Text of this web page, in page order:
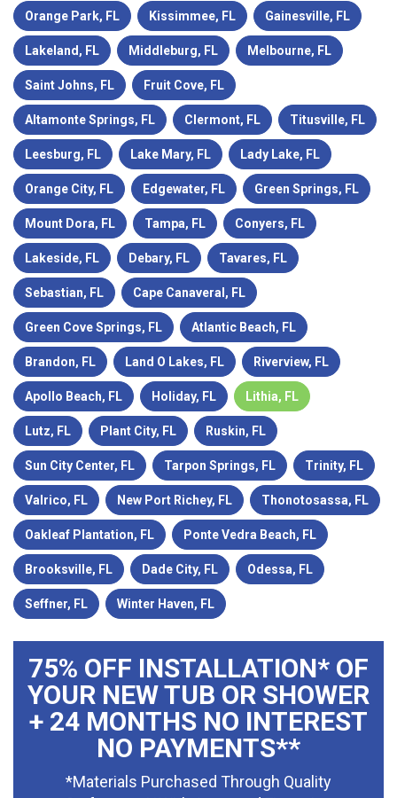
Orange Park, FL Kissimmee, FL Gainesville, FL
Lakeland, FL Middleburg, FL Melbourne, FL
Saint Johns, FL Fruit Cove, FL
Altamonte Springs, FL Clermont, FL Titusville, FL
Leesburg, FL Lake Mary, FL Lady Lake, FL
Orange City, FL Edgewater, FL Green Springs, FL
Mount Dora, FL Tampa, FL Conyers, FL
Lakeside, FL Debary, FL Tavares, FL
Sebastian, FL Cape Canaveral, FL
Green Cove Springs, FL Atlantic Beach, FL
Brandon, FL Land O Lakes, FL Riverview, FL
Apollo Beach, FL Holiday, FL Lithia, FL
Lutz, FL Plant City, FL Ruskin, FL
Sun City Center, FL Tarpon Springs, FL Trinity, FL
Valrico, FL New Port Richey, FL Thonotosassa, FL
Oakleaf Plantation, FL Ponte Vedra Beach, FL
Brooksville, FL Dade City, FL Odessa, FL
Seffner, FL Winter Haven, FL
75% OFF INSTALLATION* OF
YOUR NEW TUB OR SHOWER
+ 24 MONTHS NO INTEREST
NO PAYMENTS**
*Materials Purchased Through Quality